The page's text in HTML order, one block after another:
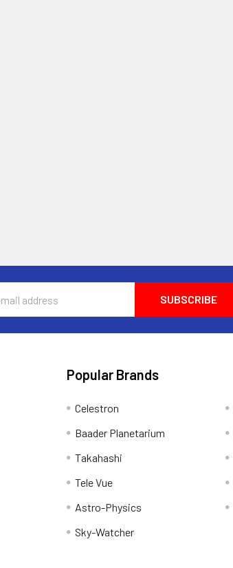
Popular Brands
Celestron
Baader Planetarium
Takahashi
Tele Vue
Astro-Physics
Sky-Watcher